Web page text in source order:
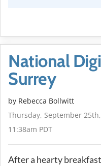
National
Surrey
by Rebecca Bollwitt
Thursday, September
11:38am PDT
After a hearty